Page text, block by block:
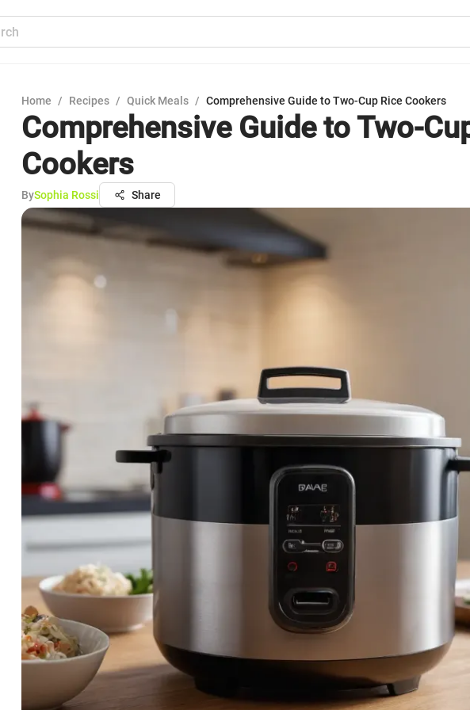
Home / Recipes / Quick Meals / Comprehensive Guide to Two-Cup Rice Cookers
Comprehensive Guide to Two-
Cookers
BySophia Rossi Share